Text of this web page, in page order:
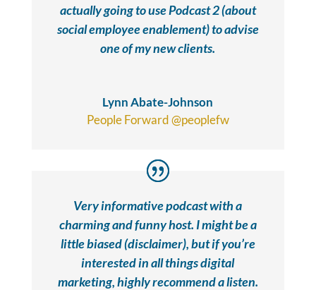
actually going to use Podcast 2 (about
social employee enablement) to advise
one of my new clients.
Lynn Abate-Johnson
People Forward @peoplefw
Very informative podcast with a
charming and funny host. I might be a
little biased (disclaimer), but if you’re
interested in all things digital
marketing, highly recommend a listen.